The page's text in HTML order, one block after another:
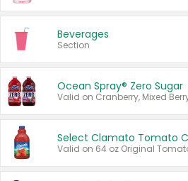
Beverages
Section
Ocean Spray® Zero Sugar